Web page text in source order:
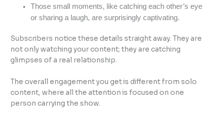
Those small moments, like catching each other’s eye
or sharing a laugh, are surprisingly captivating.
Subscribers notice these details straight away. They are
not only watching your content; they are catching
glimpses of a real relationship.
The overall engagement you get is different from solo
content, where all the attention is focused on one
person carrying the show.